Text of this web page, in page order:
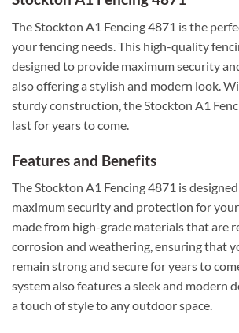
The Stockton A1 Fencing 4871 is the
your fencing needs. This high-quality
designed to provide maximum security
also offering a stylish and modern look.
sturdy construction, the Stockton A1
last for years to come.
Features and Benefits
The Stockton A1 Fencing 4871 is
maximum security and protection for
made from high-grade materials that are
corrosion and weathering, ensuring that
remain strong and secure for years to
system also features a sleek and modern
a touch of style to any outdoor space.